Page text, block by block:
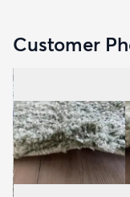
Customer